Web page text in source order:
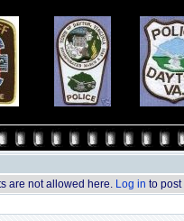
are not allowed here. Log in to post